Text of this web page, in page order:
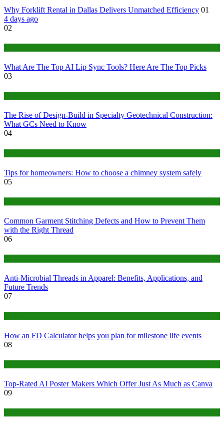
Why Forklift Rental in Dallas Delivers Unmatched Efficiency 01
4 days ago
02
What Are The Top AI Lip Sync Tools? Here Are The Top Picks
03
The Rise of Design-Build in Specialty Geotechnical Construction:
What GCs Need to Know
04
Tips for homeowners: How to choose a chimney system safely
05
Common Garment Stitching Defects and How to Prevent Them
with the Right Thread
06
Anti-Microbial Threads in Apparel: Benefits, Applications, and
Future Trends
07
How an FD Calculator helps you plan for milestone life events
08
Top-Rated AI Poster Makers Which Offer Just As Much as Canva
09